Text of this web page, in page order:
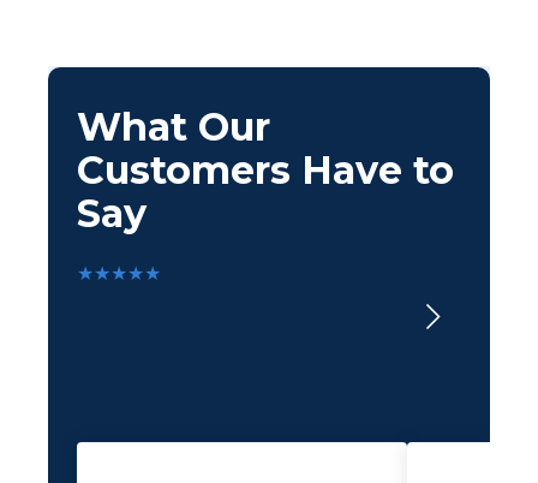
What Our
Customers Have to
Say
★★★★★